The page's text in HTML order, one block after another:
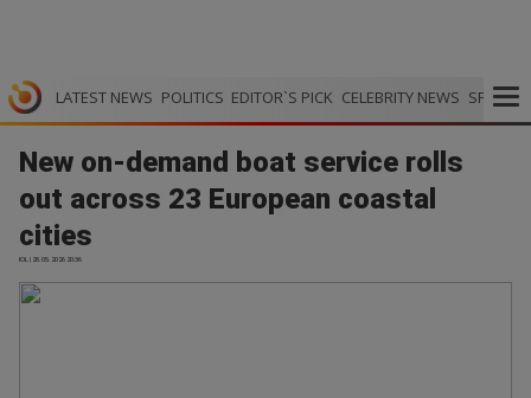
LATEST NEWS POLITICS EDITOR`S PICK CELEBRITY NEWS SPORTS
New on-demand boat service rolls
out across 23 European coastal
cities
IOL | 28.05.2026 20:36